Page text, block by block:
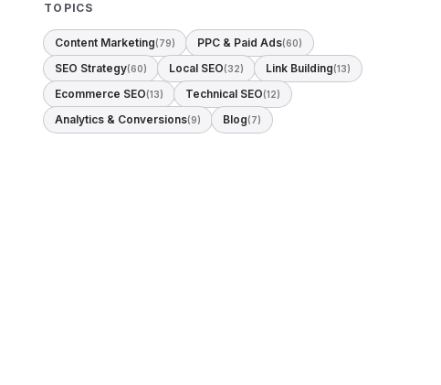
TOPICS
Content Marketing(79) PPC & Paid Ads(60)
SEO Strategy(60) Local SEO(32) Link Building(13)
Ecommerce SEO(13) Technical SEO(12)
Analytics & Conversions(9) Blog(7)